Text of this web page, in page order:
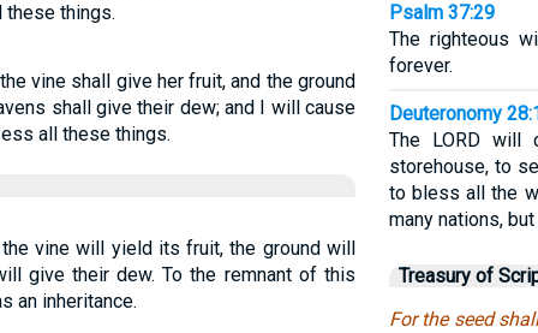
these things.
vine shall give her fruit, and the ground
shall give their dew; and I will cause
all these things.
vine will yield its fruit, the ground will
give their dew. To the remnant of this
an inheritance.
Psalm 37:29
The righteous
forever.
Deuteronomy
The LORD will
storehouse, to
to bless all the
many nations,
Treasury of
For the seed